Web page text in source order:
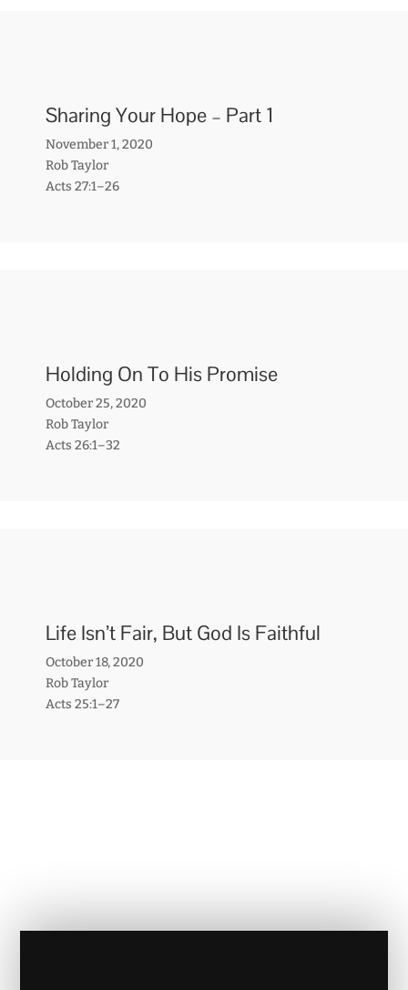
Sharing Your Hope – Part 1
November 1, 2020
Rob Taylor
Acts 27:1–26
Holding On To His Promise
October 25, 2020
Rob Taylor
Acts 26:1–32
Life Isn’t Fair, But God Is Faithful
October 18, 2020
Rob Taylor
Acts 25:1–27